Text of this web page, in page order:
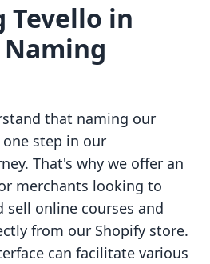
Tevello in
that naming our
step in our
That's why we offer an
merchants looking to
sell online courses and
from our Shopify store.
can facilitate various